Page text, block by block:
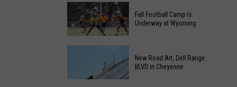
Fall
is
Fall Football Camp is
Underway at Wyoming
New Road Art, Dell Range
BLVD in Cheyenne